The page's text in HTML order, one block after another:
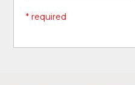
* required